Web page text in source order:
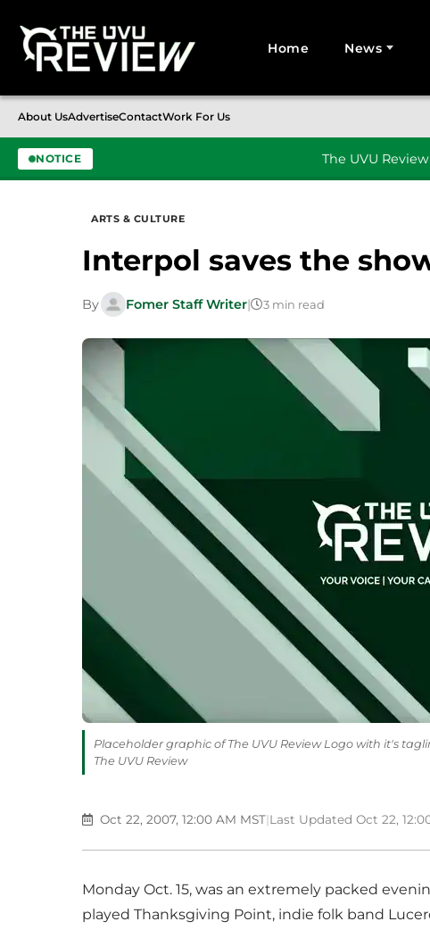
Home News
About UsAdvertiseContactWork For Us
NOTICE The UVU
ARTS & CULTURE
Interpol saves the
By Fomer Staff Writer| 3 min read
Placeholder graphic of The UVU Review Logo with it's
The UVU Review
Oct 22, 2007, 12:00 AM MST|Last Updated Oct 22,
Monday Oct. 15, was an extremely packed
played Thanksgiving Point, indie folk band